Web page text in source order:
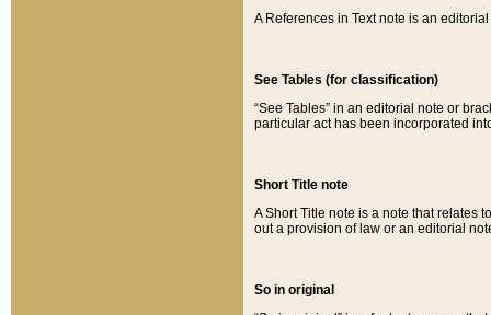
A References in Text note is an
See Tables (for classification)
“See Tables” in an editorial note or
particular act has been incorporated
Short Title note
A Short Title note is a note that relates
out a provision of law or an editorial
So in original